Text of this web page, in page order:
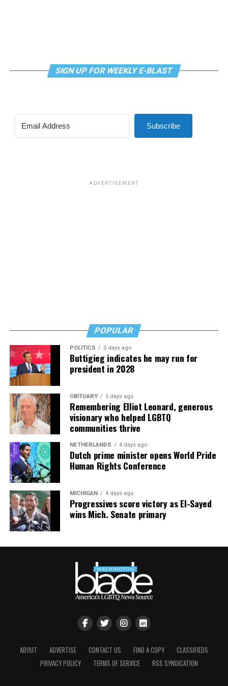
SIGN UP FOR WEEKLY E-BLAST
Subscribe
ADVERTISEMENT
POPULAR
POLITICS 5 days ago
Buttigieg indicates he may run for
president in 2028
OBITUARY 5 days ago
Remembering Elliot Leonard, generous
visionary who helped LGBTQ
communities thrive
NETHERLANDS 4 days ago
Dutch prime minister opens World Pride
Human Rights Conference
MICHIGAN 4 days ago
Progressives score victory as El-Sayed
wins Mich. Senate primary
ABOUT ADVERTISE CONTACT US FIND A COPY
CLASSIFIEDS
PRIVACY POLICY
TERMS OF SERVICE RSS SYNDICATION